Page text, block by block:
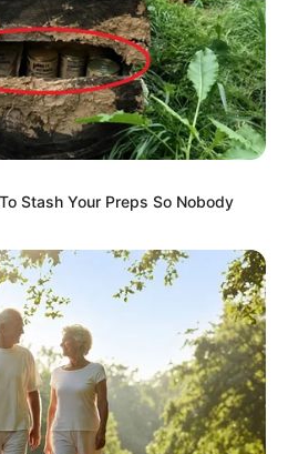
Stash Your Preps So Nobody